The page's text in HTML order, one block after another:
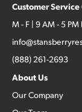
Customer Service
M - F | 9 AM - 5 PM
(888) 261-2693
About Us
Our Company